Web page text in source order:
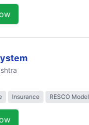
Insurance RESCO Model